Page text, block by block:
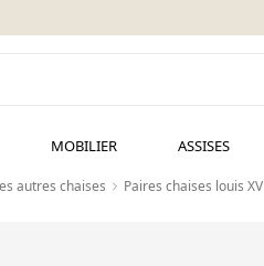
MOBILIER ASSISES
autres chaises Paires chaises louis XV